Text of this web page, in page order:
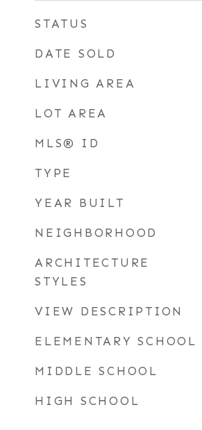
STATUS
DATE SOLD
LIVING AREA
LOT AREA
MLS® ID
TYPE
YEAR BUILT
NEIGHBORHOOD
ARCHITECTURE
STYLES
VIEW DESCRIPTION
ELEMENTARY SCHOOL
MIDDLE SCHOOL
HIGH SCHOOL